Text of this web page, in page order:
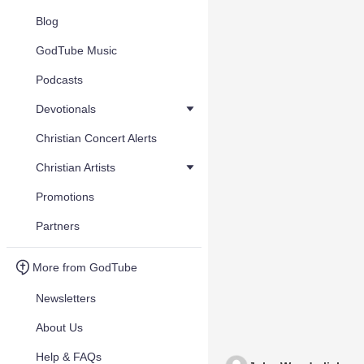
Blog
GodTube Music
Podcasts
Devotionals
Christian Concert Alerts
Christian Artists
Promotions
Partners
More from GodTube
Newsletters
About Us
Help & FAQs